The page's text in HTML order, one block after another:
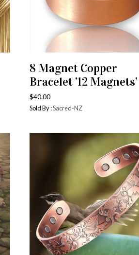
ADD TO CART
8 Magnet Copper
Bracelet ’12 Magnets’
$40.00
Sold By :Sacred-NZ